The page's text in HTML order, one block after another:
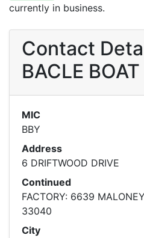
currently in business.
Contact
BACLE
MIC
BBY
Address
6 DRIFTWOOD DRIVE
Continued
FACTORY: 6639
33040
City